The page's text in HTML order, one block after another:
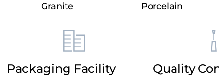
Granite Porcelain
Packaging Facility Quality